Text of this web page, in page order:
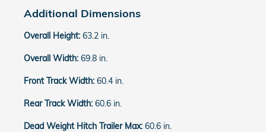
Additional Dimensions
Overall Height: 63.2 in.
Overall Width: 69.8 in.
Front Track Width: 60.4 in.
Rear Track Width: 60.6 in.
Dead Weight Hitch Trailer Max: 60.6 in.